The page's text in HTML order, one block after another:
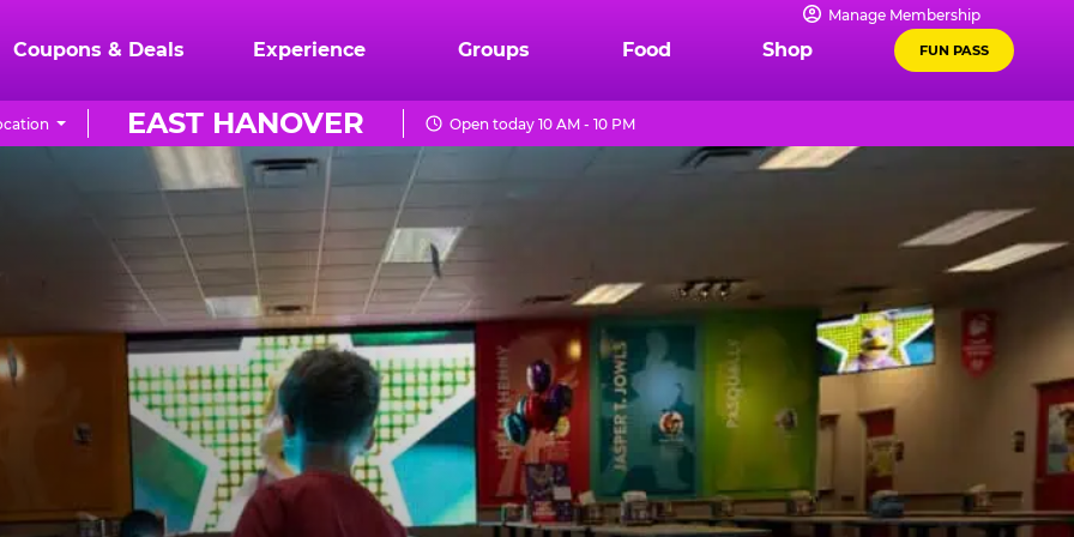
Manage Membership
Coupons & Deals Experience Groups Food Shop FUN PASS
EAST HANOVER Open today 10 AM - 10 PM